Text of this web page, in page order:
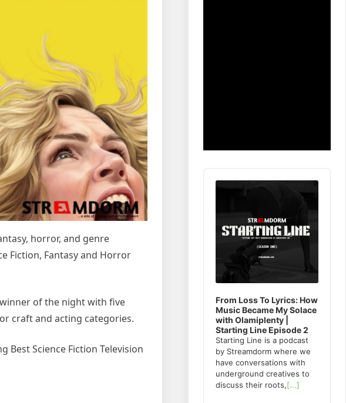
horror, and genre
Fiction, Fantasy and Horror
of the night with five
craft and acting categories.
Science Fiction Television
Audio
Player
From Loss To Lyrics: How
Music Became My Solace
with Olamiplenty |
Starting Line Episode 2
Starting Line is a podcast
by Streamdorm where we
have conversations with
underground creatives to
discuss their roots,[...]